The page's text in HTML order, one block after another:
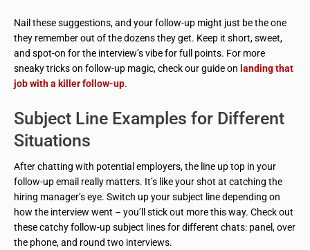
Nail these suggestions, and your follow-up might just be the one
they remember out of the dozens they get. Keep it short, sweet,
and spot-on for the interview’s vibe for full points. For more
sneaky tricks on follow-up magic, check our guide on landing that
job with a killer follow-up.
Subject Line Examples for Different
Situations
After chatting with potential employers, the line up top in your
follow-up email really matters. It’s like your shot at catching the
hiring manager’s eye. Switch up your subject line depending on
how the interview went – you’ll stick out more this way. Check out
these catchy follow-up subject lines for different chats: panel, over
the phone, and round two interviews.